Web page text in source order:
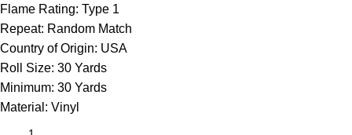
Flame Rating: Type 1
Repeat: Random Match
Country of Origin: USA
Roll Size: 30 Yards
Minimum: 30 Yards
Material: Vinyl